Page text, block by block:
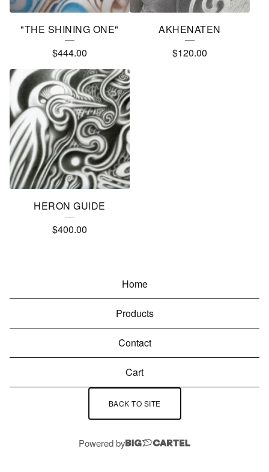
"THE SHINING ONE"
$444.00
AKHENATEN
$120.00
HERON GUIDE
$400.00
Home
Products
Contact
Cart
BACK TO SITE
Powered by